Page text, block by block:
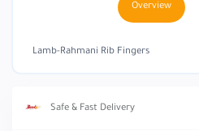
Overview
Lamb-Rahmani Rib Fingers
Safe & Fast Delivery